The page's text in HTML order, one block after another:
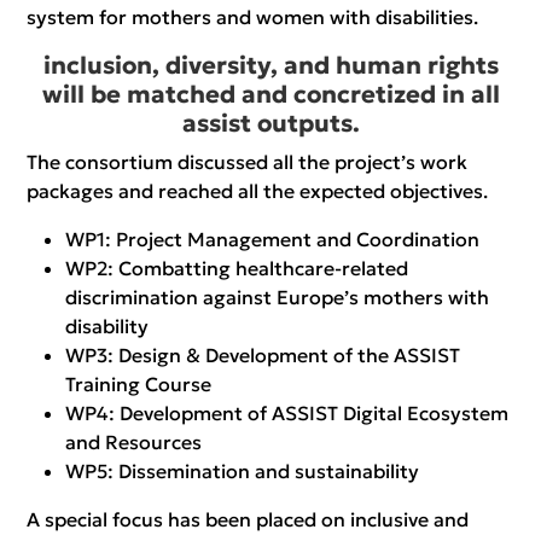
system for mothers and women with disabilities.
inclusion, diversity, and human rights
will be matched and concretized in all
assist outputs.
The consortium discussed all the project’s work
packages and reached all the expected objectives.
WP1: Project Management and Coordination
WP2: Combatting healthcare-related
discrimination against Europe’s mothers with
disability
WP3: Design & Development of the ASSIST
Training Course
WP4: Development of ASSIST Digital Ecosystem
and Resources
WP5: Dissemination and sustainability
A special focus has been placed on inclusive and